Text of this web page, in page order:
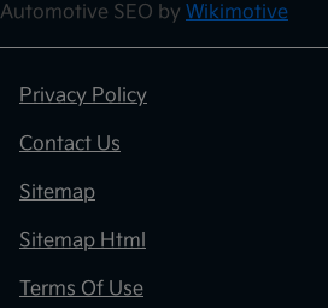
Automotive SEO by Wikimotive
Privacy Policy
Contact Us
Sitemap
Sitemap Html
Terms Of Use